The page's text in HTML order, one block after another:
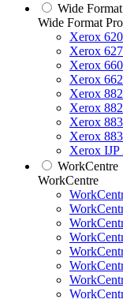
Wide
Wide Format
Xerox
Xerox
Xerox
Xerox
Xerox
Xerox
Xerox
Xerox
Xerox IJP
WorkCentre
WorkCentre